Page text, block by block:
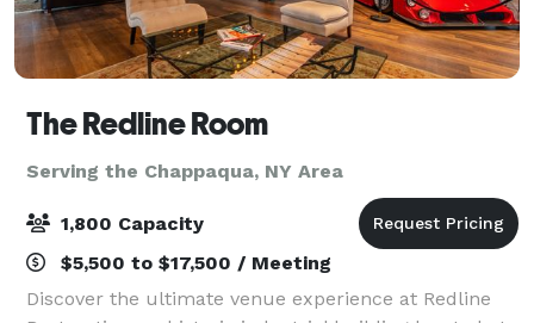
The Redline Room
Serving the Chappaqua, NY Area
1,800 Capacity
$5,500 to $17,500 / Meeting
Discover the ultimate venue experience at Redline